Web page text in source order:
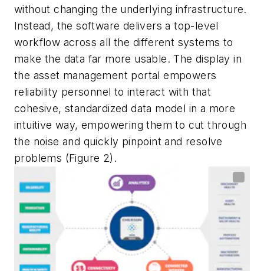
without changing the underlying infrastructure.
Instead, the software delivers a top-level
workflow across all the different systems to
make the data far more usable. The display in
the asset management portal empowers
reliability personnel to interact with that
cohesive, standardized data model in a more
intuitive way, empowering them to cut through
the noise and quickly pinpoint and resolve
problems (Figure 2).